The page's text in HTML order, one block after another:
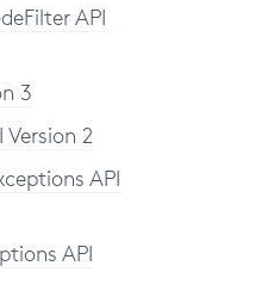
API
3
Version 2
API
API